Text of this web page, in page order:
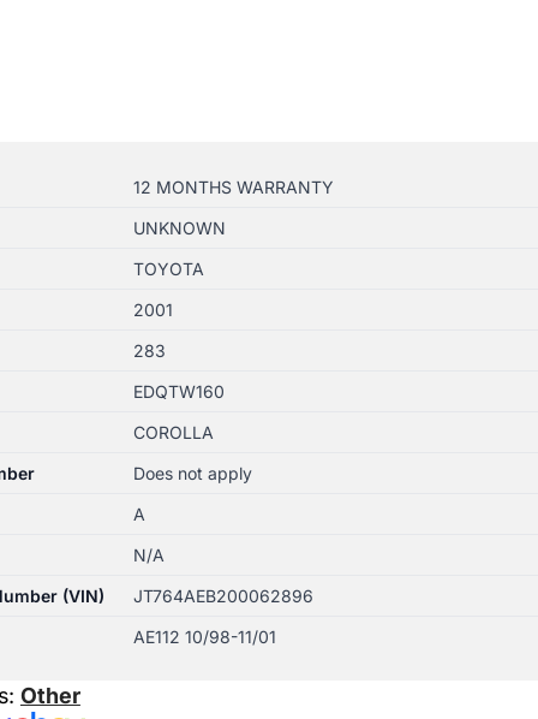
12 MONTHS WARRANTY
UNKNOWN
TOYOTA
2001
283
EDQTW160
COROLLA
Does not apply
A
N/A
(VIN)
JT764AEB200062896
AE112 10/98-11/01
Other